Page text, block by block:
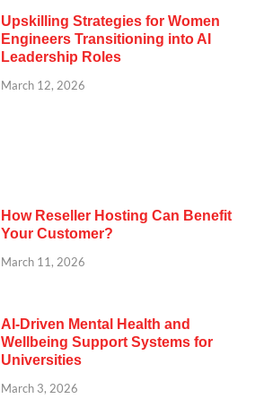
Upskilling Strategies for Women
Engineers Transitioning into AI
Leadership Roles
March 12, 2026
How Reseller Hosting Can Benefit
Your Customer?
March 11, 2026
AI-Driven Mental Health and
Wellbeing Support Systems for
Universities
March 3, 2026